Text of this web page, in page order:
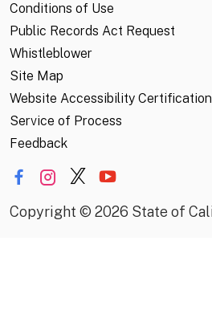
Conditions of Use
Public Records Act Request
Whistleblower
Site Map
Website Accessibility Certification
Service of Process
Feedback
Copyright © 2026 State of